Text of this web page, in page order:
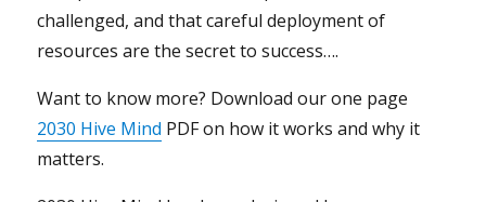
challenged, and that careful deployment of
resources are the secret to success….
Want to know more? Download our one page
2030 Hive Mind PDF on how it works and why it
matters.